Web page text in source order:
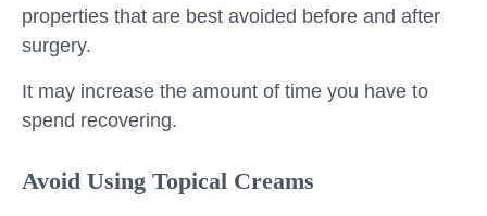
properties that are best avoided before and after
surgery.
It may increase the amount of time you have to
spend recovering.
Avoid Using Topical Creams